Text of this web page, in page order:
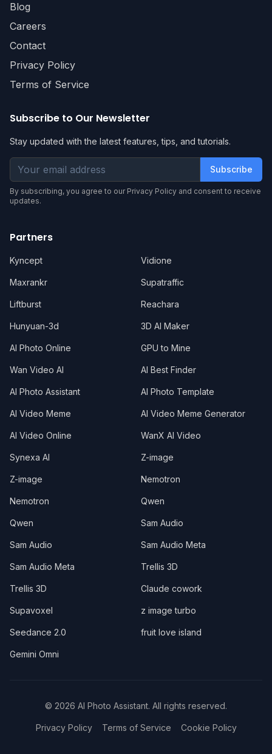
Blog
Careers
Contact
Privacy Policy
Terms of Service
Subscribe to Our Newsletter
Stay updated with the latest features, tips, and tutorials.
Subscribe
By subscribing, you agree to our Privacy Policy and consent to receive
updates.
Partners
Kyncept Vidione
Maxrankr Supatraffic
Liftburst Reachara
Hunyuan-3d 3D AI Maker
AI Photo Online GPU to Mine
Wan Video AI AI Best Finder
AI Photo Assistant AI Photo Template
AI Video Meme AI Video Meme Generator
AI Video Online WanX AI Video
Synexa AI Z-image
Z-image Nemotron
Nemotron Qwen
Qwen Sam Audio
Sam Audio Sam Audio Meta
Sam Audio Meta Trellis 3D
Trellis 3D Claude cowork
Supavoxel z image turbo
Seedance 2.0 fruit love island
Gemini Omni
© 2026 AI Photo Assistant. All rights reserved.
Privacy Policy Terms of Service Cookie Policy